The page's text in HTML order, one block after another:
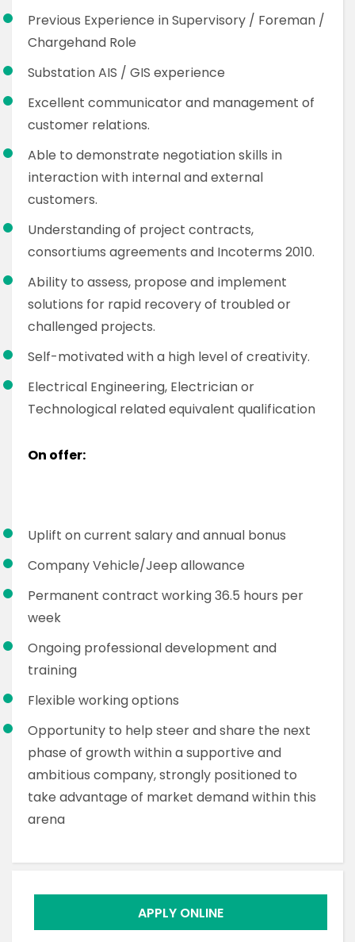
Previous Experience in Supervisory / Foreman /
Chargehand Role
Substation AIS / GIS experience
Excellent communicator and management of
customer relations.
Able to demonstrate negotiation skills in
interaction with internal and external
customers.
Understanding of project contracts,
consortiums agreements and Incoterms 2010.
Ability to assess, propose and implement
solutions for rapid recovery of troubled or
challenged projects.
Self-motivated with a high level of creativity.
Electrical Engineering, Electrician or
Technological related equivalent qualification
On offer:
Uplift on current salary and annual bonus
Company Vehicle/Jeep allowance
Permanent contract working 36.5 hours per
week
Ongoing professional development and
training
Flexible working options
Opportunity to help steer and share the next
phase of growth within a supportive and
ambitious company, strongly positioned to
take advantage of market demand within this
arena
APPLY ONLINE